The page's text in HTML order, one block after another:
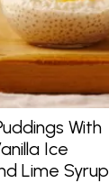
With
Ice
Lime Syrup